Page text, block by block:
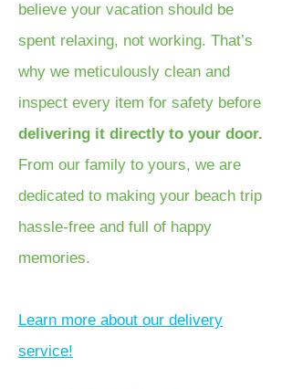
believe your vacation should be
spent relaxing, not working. That’s
why we meticulously clean and
inspect every item for safety before
delivering it directly to your door.
From our family to yours, we are
dedicated to making your beach trip
hassle-free and full of happy
memories.
Learn more about our delivery
service!